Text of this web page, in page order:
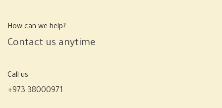
How can we help?
Contact us anytime
Call us
+973 38000971